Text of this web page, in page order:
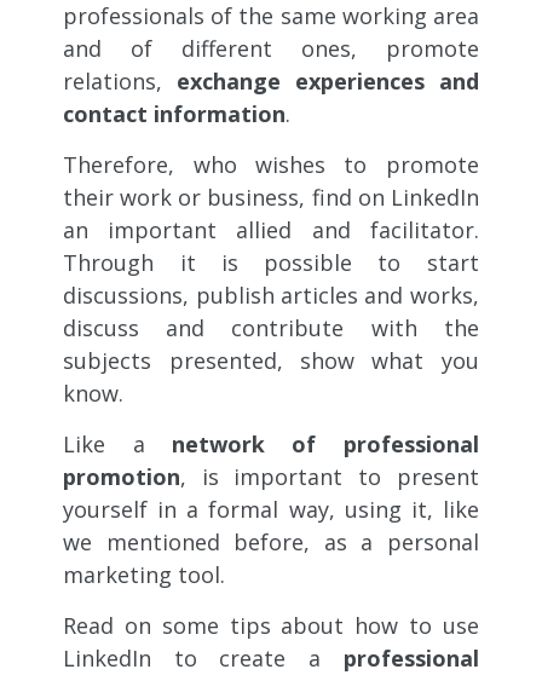
professionals of the same working area
and of different ones, promote
relations, exchange experiences and
contact information.
Therefore, who wishes to promote
their work or business, find on LinkedIn
an important allied and facilitator.
Through it is possible to start
discussions, publish articles and works,
discuss and contribute with the
subjects presented, show what you
know.
Like a network of professional
promotion, is important to present
yourself in a formal way, using it, like
we mentioned before, as a personal
marketing tool.
Read on some tips about how to use
LinkedIn to create a professional